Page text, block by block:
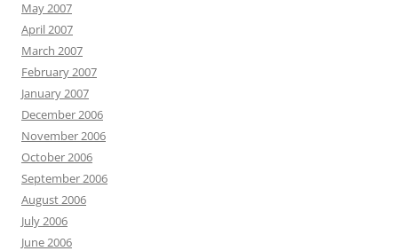
May 2007
April 2007
March 2007
February 2007
January 2007
December 2006
November 2006
October 2006
September 2006
August 2006
July 2006
June 2006